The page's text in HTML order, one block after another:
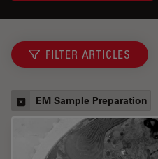
FILTER ARTICLES
EM Sample Preparation